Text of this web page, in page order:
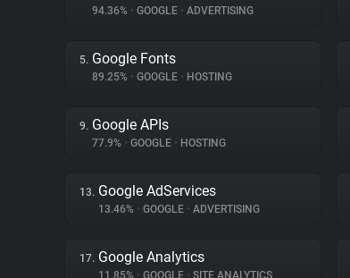
94.36% • GOOGLE • ADVERTISING
5. Google Fonts
89.25% • GOOGLE • HOSTING
9. Google APIs
77.9% • GOOGLE • HOSTING
13. Google AdServices
13.46% • GOOGLE • ADVERTISING
17. Google Analytics
11.85% • GOOGLE • SITE ANALYTICS